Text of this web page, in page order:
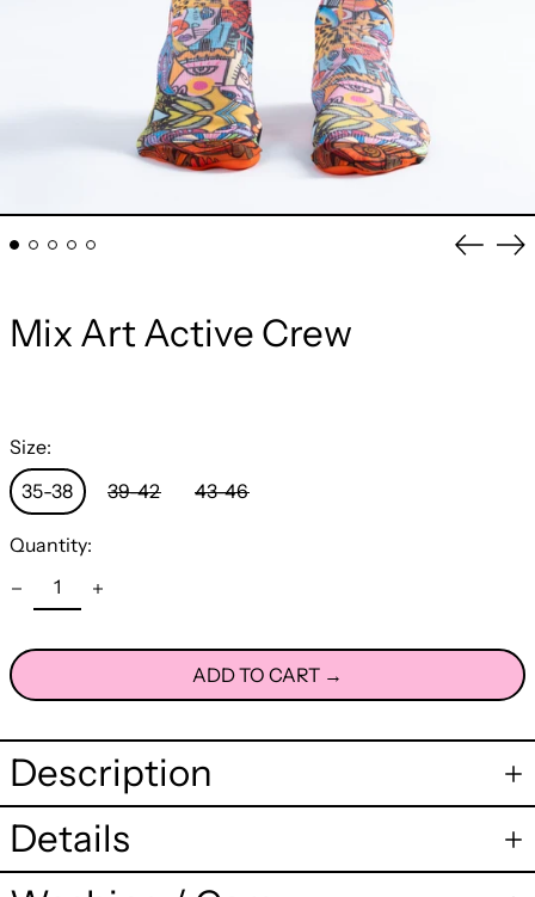
Mix Art Active Crew
Size:
35-38
39-42 43-46
Quantity:
ADD TO CART →
Description
Details